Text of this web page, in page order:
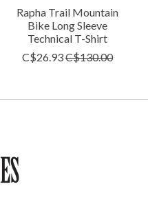
Rapha Trail Mountain
Bike Long Sleeve
Technical T-Shirt
C$26.93C$130.00